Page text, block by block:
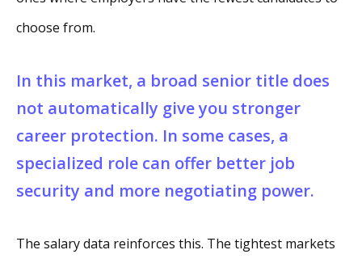
choose from.
In this market, a broad senior title does
not automatically give you stronger
career protection. In some cases, a
specialized role can offer better job
security and more negotiating power.
The salary data reinforces this. The tightest markets